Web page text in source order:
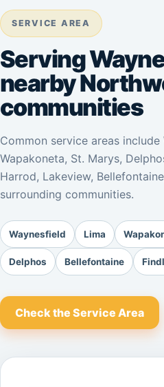
SERVICE AREA
Serving
nearby
communities
Common service areas include
Wapakoneta, St. Marys,
Harrod, Lakeview,
surrounding communities.
Waynesfield Lima
Delphos Bellefontaine
Check the Service Area